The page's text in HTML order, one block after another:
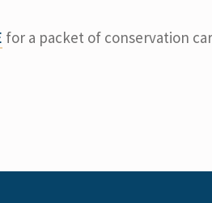
for a packet of conservation